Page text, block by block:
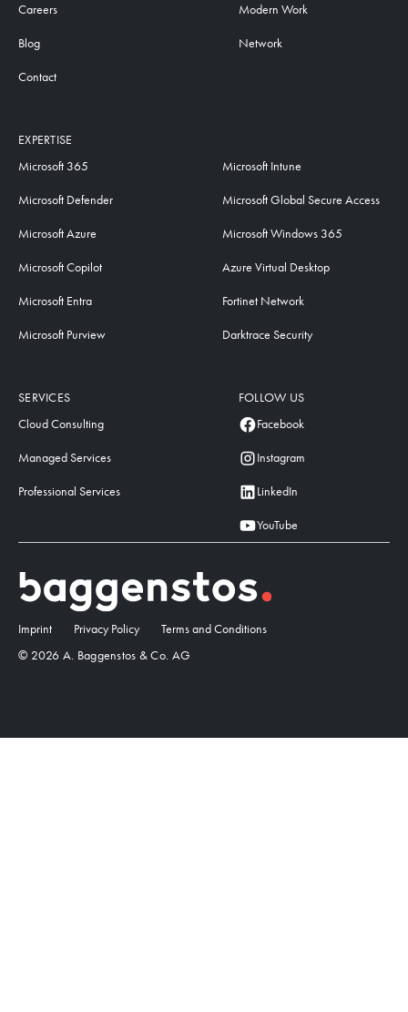
Careers
Blog
Contact
Modern Work
Network
SERVICES
Cloud Consulting
Managed Services
Professional Services
EXPERTISE
Microsoft 365
Microsoft Defender
Microsoft Azure
Microsoft Copilot
Microsoft Entra
Microsoft Purview
Microsoft Intune
Microsoft Global Secure Access
Microsoft Windows 365
Azure Virtual Desktop
Fortinet Network
Darktrace Security
FOLLOW US
Facebook
Instagram
LinkedIn
YouTube
Imprint Privacy Policy
Terms and Conditions
© 2026 A. Baggenstos & Co. AG